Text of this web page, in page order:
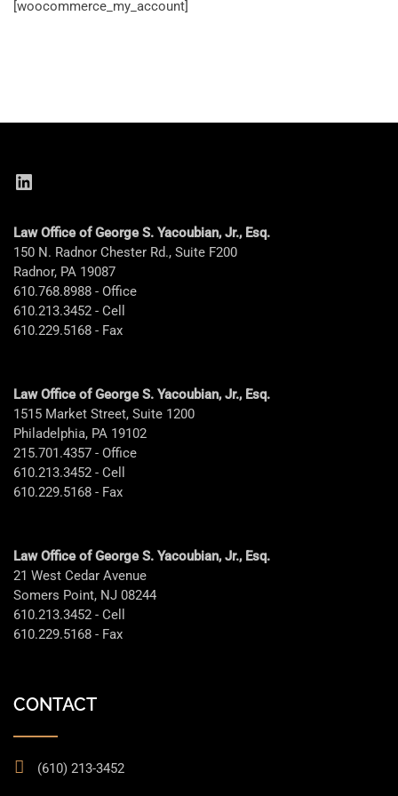
[woocommerce_my_account]
Law Office of George S. Yacoubian, Jr., Esq.
150 N. Radnor Chester Rd., Suite F200
Radnor, PA 19087
610.768.8988 - Office
610.213.3452 - Cell
610.229.5168 - Fax
Law Office of George S. Yacoubian, Jr., Esq.
1515 Market Street, Suite 1200
Philadelphia, PA 19102
215.701.4357 - Office
610.213.3452 - Cell
610.229.5168 - Fax
Law Office of George S. Yacoubian, Jr., Esq.
21 West Cedar Avenue
Somers Point, NJ 08244
610.213.3452 - Cell
610.229.5168 - Fax
CONTACT
(610) 213-3452